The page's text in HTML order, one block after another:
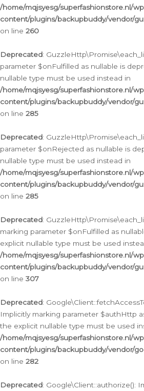
/home/mqjsyesg/superfashionstore.nl/
content/plugins/backupbuddy/vendor/
on line 260
Deprecated:
parameter $onFulfilled as nullable is
nullable type must be used instead in
/home/mqjsyesg/superfashionstore.nl/
content/plugins/backupbuddy/vendor/
on line 285
Deprecated:
parameter $onRejected as nullable is
nullable type must be used instead in
/home/mqjsyesg/superfashionstore.nl/
content/plugins/backupbuddy/vendor/
on line 285
Deprecated:
marking parameter $onFulfilled as
explicit nullable type must be used
/home/mqjsyesg/superfashionstore.nl/
content/plugins/backupbuddy/vendor/
on line 307
Deprecated:
Implicitly marking parameter $authHttp
the explicit nullable type must be used
/home/mqjsyesg/superfashionstore.nl/
content/plugins/backupbuddy/vendor/
on line 282
Deprecated: Google\Client::authorize():